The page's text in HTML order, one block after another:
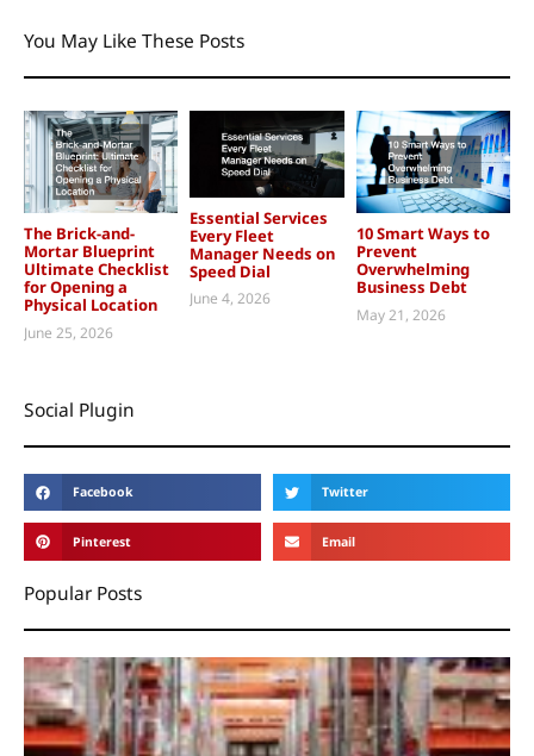
You May Like These Posts
The Brick-and-
Mortar Blueprint
Ultimate Checklist
for Opening a
Physical Location
June 25, 2026
Essential Services
Every Fleet
Manager Needs on
Speed Dial
June 4, 2026
10 Smart Ways to
Prevent
Overwhelming
Business Debt
May 21, 2026
Social Plugin
Facebook Twitter
Pinterest Email
Popular Posts